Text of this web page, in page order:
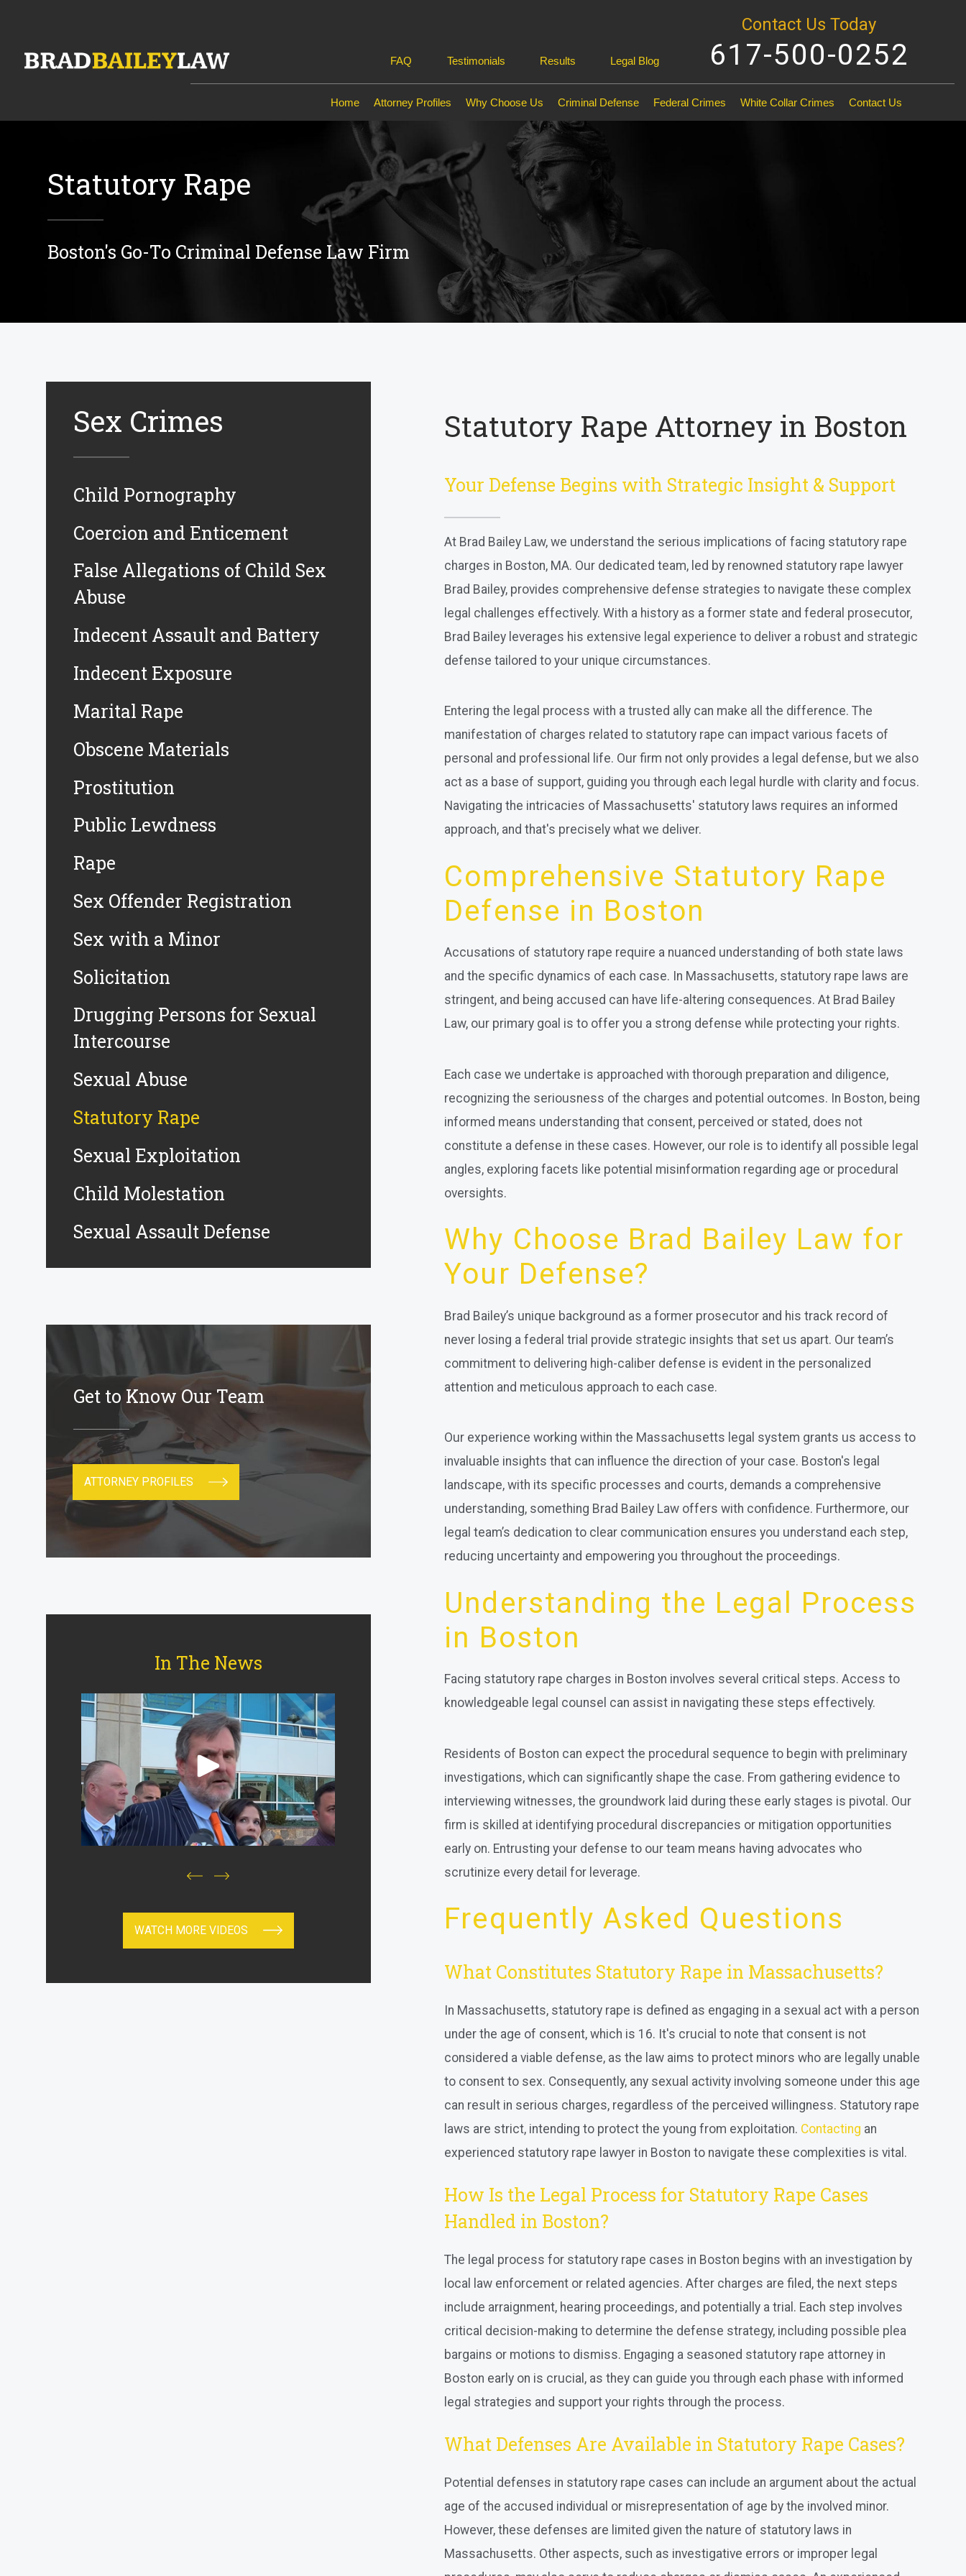
FAQ Testimonials Results Legal Blog
Contact Us Today
617-500-0252
Home Attorney Profiles Why Choose Us Criminal Defense Federal Crimes White Collar Crimes Contact Us
Statutory Rape
Boston's Go-To Criminal Defense Law Firm
Statutory Rape Attorney in Boston
Your Defense Begins with Strategic Insight & Support
At Brad Bailey Law, we understand the serious implications of facing statutory rape
charges in Boston, MA. Our dedicated team, led by renowned statutory rape lawyer
Brad Bailey, provides comprehensive defense strategies to navigate these complex
legal challenges effectively. With a history as a former state and federal prosecutor,
Brad Bailey leverages his extensive legal experience to deliver a robust and strategic
defense tailored to your unique circumstances.
Entering the legal process with a trusted ally can make all the difference. The
manifestation of charges related to statutory rape can impact various facets of
personal and professional life. Our firm not only provides a legal defense, but we also
act as a base of support, guiding you through each legal hurdle with clarity and focus.
Navigating the intricacies of Massachusetts' statutory laws requires an informed
approach, and that's precisely what we deliver.
Comprehensive Statutory Rape
Defense in Boston
Accusations of statutory rape require a nuanced understanding of both state laws
and the specific dynamics of each case. In Massachusetts, statutory rape laws are
stringent, and being accused can have life-altering consequences. At Brad Bailey
Law, our primary goal is to offer you a strong defense while protecting your rights.
Each case we undertake is approached with thorough preparation and diligence,
recognizing the seriousness of the charges and potential outcomes. In Boston, being
informed means understanding that consent, perceived or stated, does not
constitute a defense in these cases. However, our role is to identify all possible legal
angles, exploring facets like potential misinformation regarding age or procedural
oversights.
Why Choose Brad Bailey Law for
Your Defense?
Brad Bailey’s unique background as a former prosecutor and his track record of
never losing a federal trial provide strategic insights that set us apart. Our team’s
commitment to delivering high-caliber defense is evident in the personalized
attention and meticulous approach to each case.
Our experience working within the Massachusetts legal system grants us access to
invaluable insights that can influence the direction of your case. Boston's legal
landscape, with its specific processes and courts, demands a comprehensive
understanding, something Brad Bailey Law offers with confidence. Furthermore, our
legal team’s dedication to clear communication ensures you understand each step,
reducing uncertainty and empowering you throughout the proceedings.
Understanding the Legal Process
in Boston
Facing statutory rape charges in Boston involves several critical steps. Access to
knowledgeable legal counsel can assist in navigating these steps effectively.
Residents of Boston can expect the procedural sequence to begin with preliminary
investigations, which can significantly shape the case. From gathering evidence to
interviewing witnesses, the groundwork laid during these early stages is pivotal. Our
firm is skilled at identifying procedural discrepancies or mitigation opportunities
early on. Entrusting your defense to our team means having advocates who
scrutinize every detail for leverage.
Frequently Asked Questions
What Constitutes Statutory Rape in Massachusetts?
In Massachusetts, statutory rape is defined as engaging in a sexual act with a person
under the age of consent, which is 16. It's crucial to note that consent is not
considered a viable defense, as the law aims to protect minors who are legally unable
to consent to sex. Consequently, any sexual activity involving someone under this age
can result in serious charges, regardless of the perceived willingness. Statutory rape
laws are strict, intending to protect the young from exploitation. Contacting an
experienced statutory rape lawyer in Boston to navigate these complexities is vital.
How Is the Legal Process for Statutory Rape Cases
Handled in Boston?
The legal process for statutory rape cases in Boston begins with an investigation by
local law enforcement or related agencies. After charges are filed, the next steps
include arraignment, hearing proceedings, and potentially a trial. Each step involves
critical decision-making to determine the defense strategy, including possible plea
bargains or motions to dismiss. Engaging a seasoned statutory rape attorney in
Boston early on is crucial, as they can guide you through each phase with informed
legal strategies and support your rights through the process.
What Defenses Are Available in Statutory Rape Cases?
Potential defenses in statutory rape cases can include an argument about the actual
age of the accused individual or misrepresentation of age by the involved minor.
However, these defenses are limited given the nature of statutory laws in
Massachusetts. Other aspects, such as investigative errors or improper legal
Sex Crimes
Child Pornography
Coercion and Enticement
False Allegations of Child Sex
Abuse
Indecent Assault and Battery
Indecent Exposure
Marital Rape
Obscene Materials
Prostitution
Public Lewdness
Rape
Sex Offender Registration
Sex with a Minor
Solicitation
Drugging Persons for Sexual
Intercourse
Sexual Abuse
Statutory Rape
Sexual Exploitation
Child Molestation
Sexual Assault Defense
Get to Know Our Team
ATTORNEY PROFILES
In The News
WATCH MORE VIDEOS